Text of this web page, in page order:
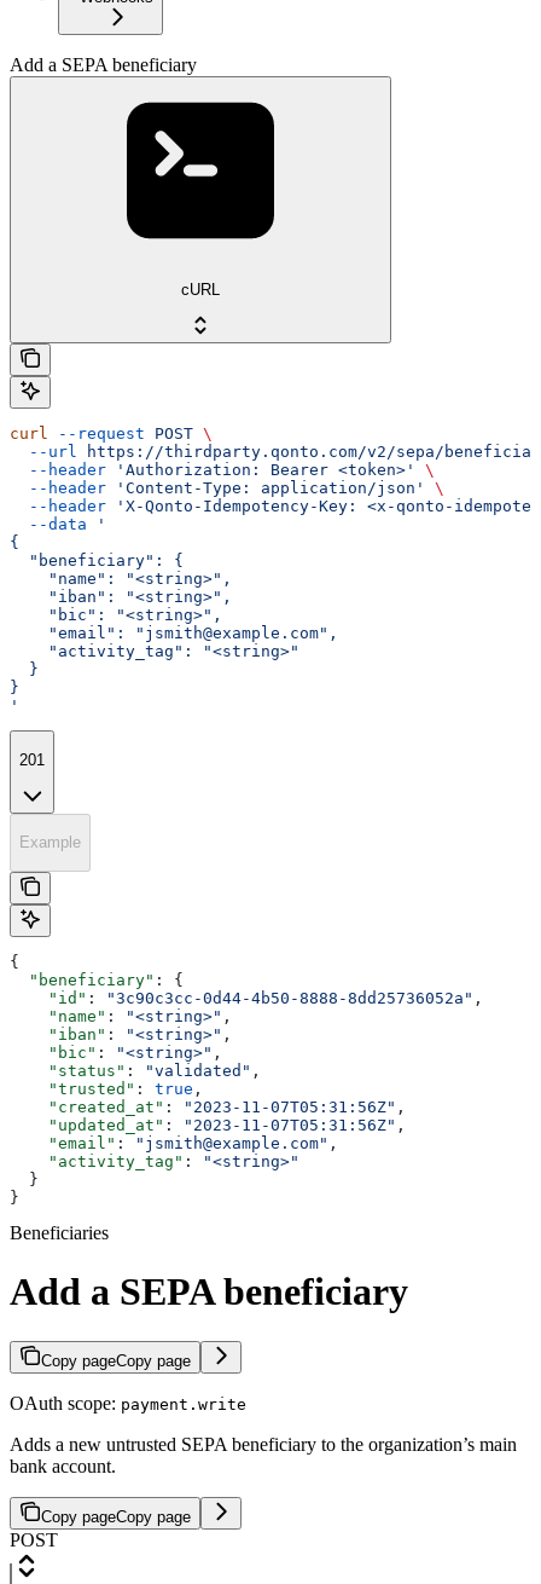
Add a SEPA beneficiary
cURL
curl --request POST \
  --url
https://thirdparty.qonto.com/v2/sepa/
  --header
'Authorization: Bearer <token>'
\
  --header
'Content-Type: application/json'
\
  --header
'X-Qonto-Idempotency-Key: <x-qonto-
  --data
'
{
  "beneficiary": {
    "name": "<string>",
    "iban": "<string>",
    "bic": "<string>",
    "email": "jsmith@example.com",
    "activity_tag": "<string>"
  }
}
'
201
Example
{
  "beneficiary"
: {
    "id"
: "3c90c3cc-0d44-4b50-8888-8dd25736052a" ,
    "name"
: "<string>" ,
    "iban"
: "<string>" ,
    "bic"
: "<string>" ,
    "status"
: "validated" ,
    "trusted"
: true ,
    "created_at"
: "2023-11-07T05:31:56Z" ,
    "updated_at"
: "2023-11-07T05:31:56Z" ,
    "email"
: "jsmith@example.com" ,
    "activity_tag"
:
"<string>"
  }
}
Beneficiaries
Add a SEPA beneficiary
Copy pageCopy page
OAuth scope: payment.write
Adds a new untrusted SEPA beneficiary to the organization’s main
bank account.
Copy pageCopy page
POST